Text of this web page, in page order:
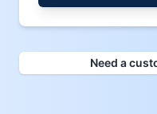
Need a